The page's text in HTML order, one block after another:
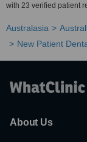
with 23 verified patient
Australasia
New Patient
About Us